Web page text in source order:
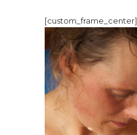
[custom_frame_center]